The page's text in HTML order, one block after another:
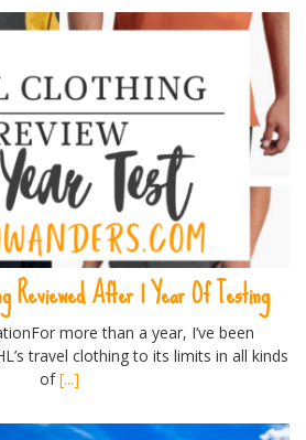
Reviewed After 1 Year Of Testing
more than a year, I’ve been
travel clothing to its limits in all kinds
of[...]